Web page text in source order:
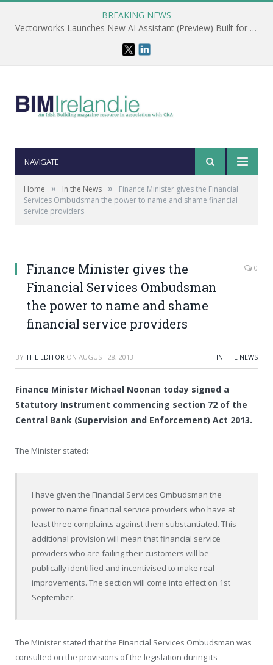
BREAKING NEWS
Vectorworks Launches New AI Assistant (Preview) Built for Designers
NAVIGATE
Home » In the News »
Finance Minister gives the Financial
Services Ombudsman the power to name and shame financial
service providers
Finance Minister gives the
Financial Services Ombudsman
the power to name and shame
financial service providers
0
BY THE EDITOR ON AUGUST 28, 2013 IN THE NEWS
Finance Minister Michael Noonan today signed a
Statutory Instrument commencing section 72 of the
Central Bank (Supervision and Enforcement) Act 2013.
The Minister stated:
I have given the Financial Services Ombudsman the
power to name financial service providers who have at
least three complaints against them substantiated. This
additional provision will mean that financial service
providers who are failing their customers will be
publically identified and incentivised to make real
improvements. The section will come into effect on 1st
September.
The Minister stated that the Financial Services Ombudsman was
consulted on the provisions of the legislation during its